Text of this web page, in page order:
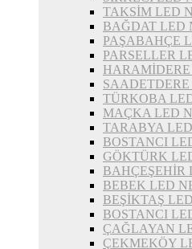
TAKSİM LED
BAĞDAT LED
PAŞABAHÇE
PARSELLER
TÜRKOBA
MAÇKA LED
TARABYA
BOSTANCI
GÖKTÜRK
BAHÇEŞEHİR
BEBEK LED
BEŞİKTAŞ
BOSTANCI
ÇAĞLAYAN
ÇEKMEKÖY